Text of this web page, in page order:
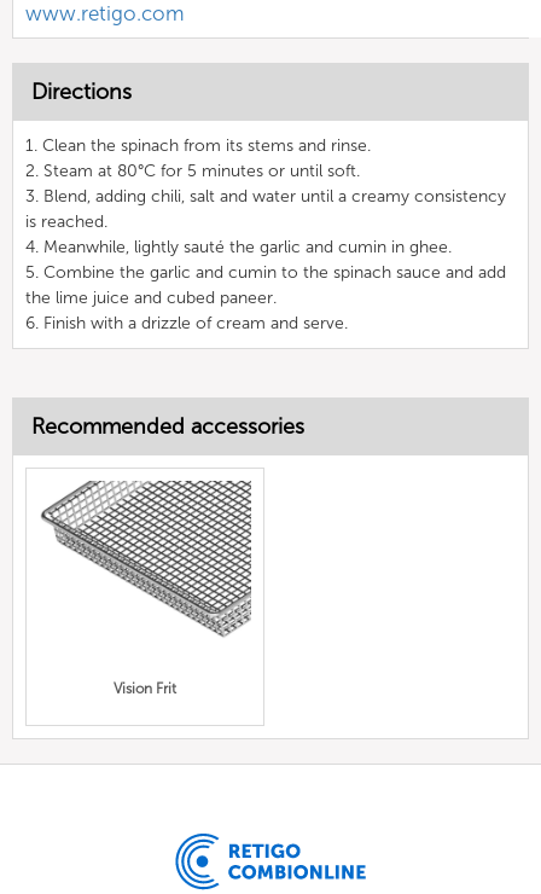
www.retigo.com
Directions
1. Clean the spinach from its stems and rinse.
2. Steam at 80°C for 5 minutes or until soft.
3. Blend, adding chili, salt and water until a creamy consistency
is reached.
4. Meanwhile, lightly sauté the garlic and cumin in ghee.
5. Combine the garlic and cumin to the spinach sauce and add
the lime juice and cubed paneer.
6. Finish with a drizzle of cream and serve.
Recommended accessories
Vision Frit